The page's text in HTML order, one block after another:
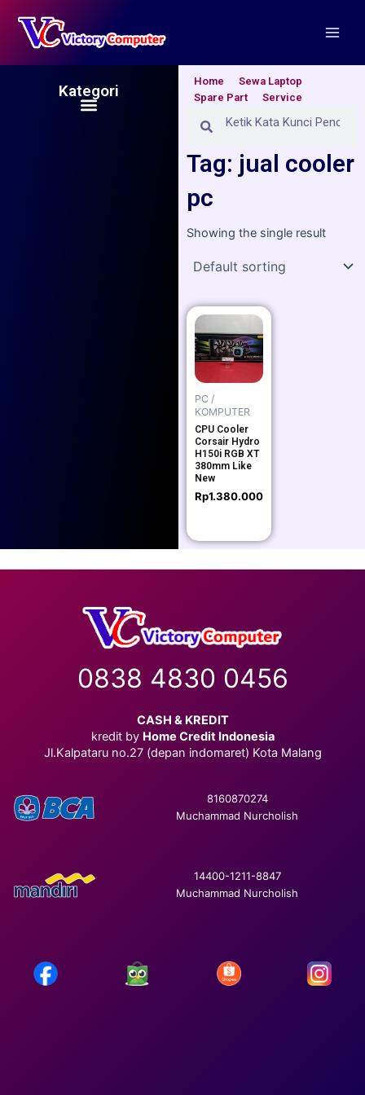
content
Kategori
Menu
Home
Sewa Laptop
Spare Part
Service
Search
Tag: jual cooler
pc
Showing the single result
PC /
KOMPUTER
CPU Cooler
Corsair Hydro
H150i RGB XT
380mm Like
New
Rp1.380.000
0838 4830 0456
CASH & KREDIT
kredit by Home Credit Indonesia
Jl.Kalpataru no.27 (depan indomaret) Kota Malang
8160870274
Muchammad Nurcholish
14400-1211-8847
Muchammad Nurcholish